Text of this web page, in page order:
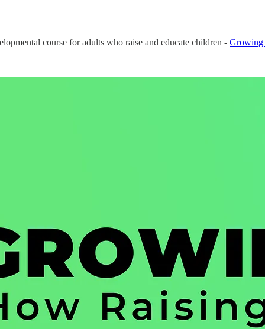
course for adults who raise and educate children - Growing